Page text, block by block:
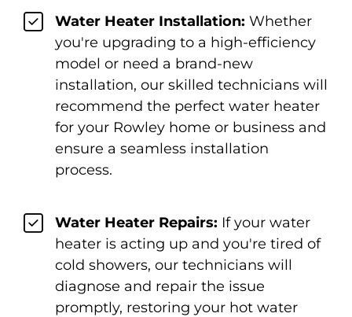
Water Heater Installation: Whether
you're upgrading to a high-efficiency
model or need a brand-new
installation, our skilled technicians will
recommend the perfect water heater
for your Rowley home or business and
ensure a seamless installation
process.
Water Heater Repairs: If your water
heater is acting up and you're tired of
cold showers, our technicians will
diagnose and repair the issue
promptly, restoring your hot water